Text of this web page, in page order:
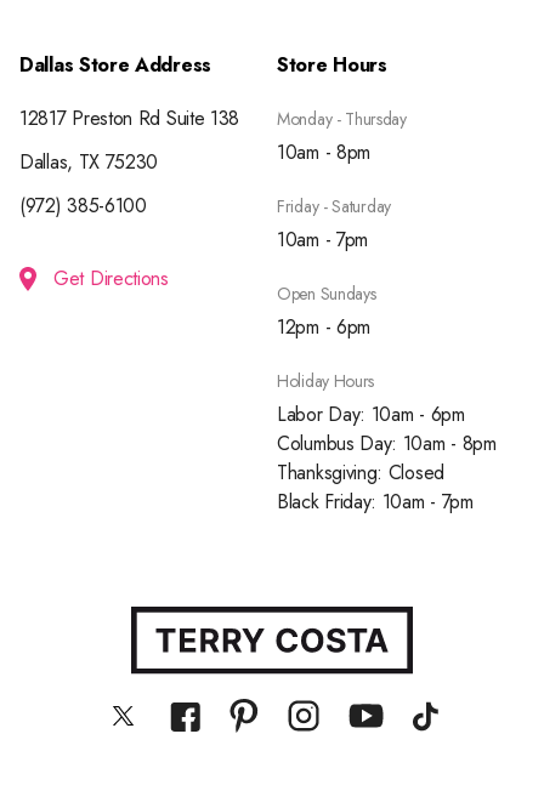
Dallas Store Address
12817 Preston Rd Suite 138
Dallas, TX 75230
(972) 385-6100
Get Directions
Store Hours
Monday - Thursday
10am - 8pm
Friday - Saturday
10am - 7pm
Open Sundays
12pm - 6pm
Holiday Hours
Labor Day: 10am - 6pm
Columbus Day: 10am - 8pm
Thanksgiving: Closed
Black Friday: 10am - 7pm